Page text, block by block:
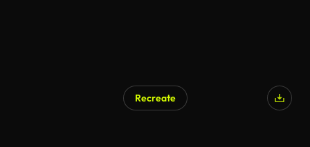
Recreate